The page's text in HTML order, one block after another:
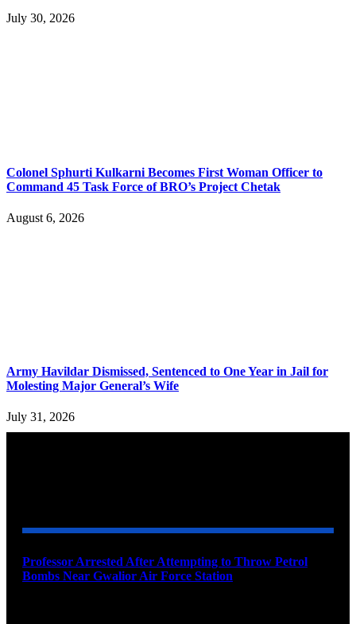
July 30, 2026
Colonel Sphurti Kulkarni Becomes First Woman Officer to
Command 45 Task Force of BRO’s Project Chetak
August 6, 2026
Army Havildar Dismissed, Sentenced to One Year in Jail for
Molesting Major General’s Wife
July 31, 2026
Professor Arrested After Attempting to Throw Petrol
Bombs Near Gwalior Air Force Station